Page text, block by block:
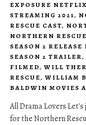
EXPOSURE NETFLIX
STREAMING 2021,
RESCUE CAST,
NORTHERN
SEASON 2 RELEASE
SEASON 2 TRAILER,
FILMED, WILL
RESCUE, WILLIAM
BALDWIN MOVIES
All Drama Lovers
for the Northern